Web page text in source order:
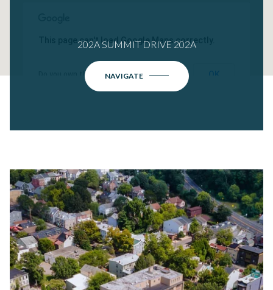
This page can't load Google Maps correctly.
Do you own this website?
202A SUMMIT DRIVE 202A
NAVIGATE